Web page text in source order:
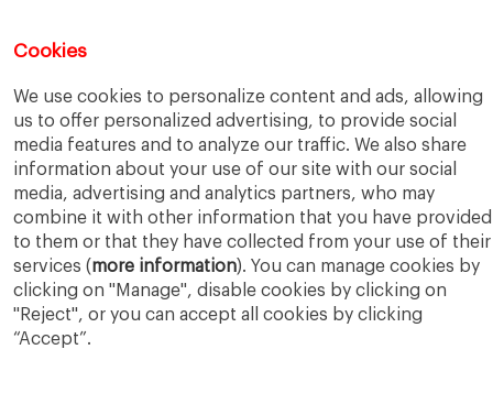
Cookies
We use cookies to personalize content and ads, allowing
us to offer personalized advertising, to provide social
media features and to analyze our traffic. We also share
information about your use of our site with our social
media, advertising and analytics partners, who may
combine it with other information that you have provided
to them or that they have collected from your use of their
services (more information). You can manage cookies by
clicking on "Manage", disable cookies by clicking on
"Reject", or you can accept all cookies by clicking
“Accept”.
NEXT POST
Disruption Navigation